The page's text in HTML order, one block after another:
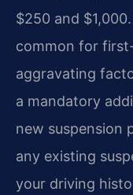
$250 and
common for
aggravating
a mandatory
new suspension
any existing
your driving